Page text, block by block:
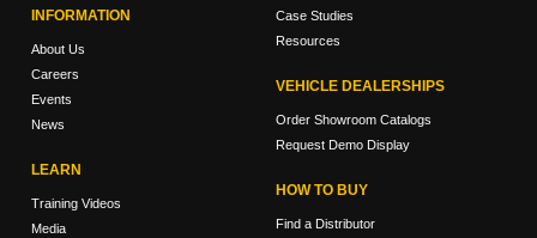
INFORMATION
About Us
Careers
Events
News
LEARN
Training Videos
Media
Case Studies
Resources
VEHICLE DEALERSHIPS
Order Showroom Catalogs
Request Demo Display
HOW TO BUY
Find a Distributor